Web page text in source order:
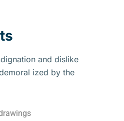
and dislike
ized by the